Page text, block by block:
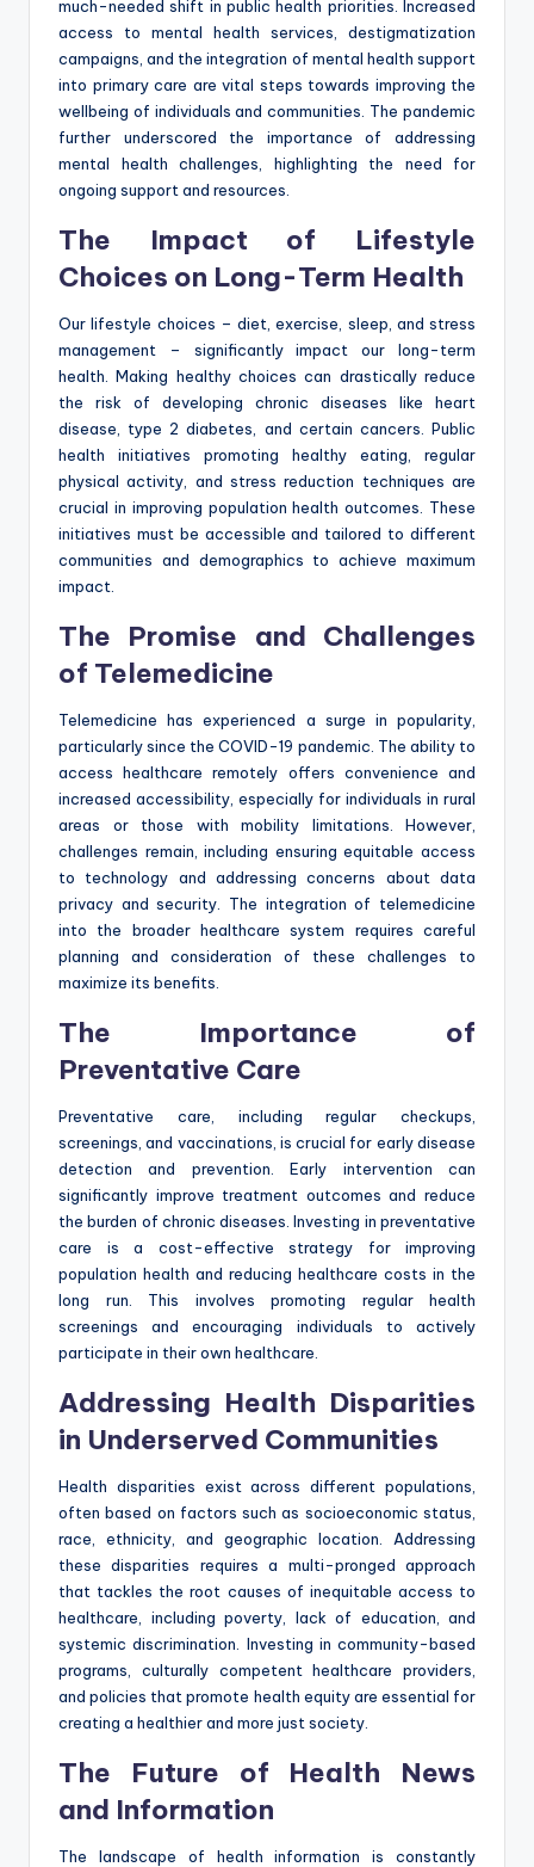
much-needed shift in public health priorities. Increased
access to mental health services, destigmatization
campaigns, and the integration of mental health support
into primary care are vital steps towards improving the
wellbeing of individuals and communities. The pandemic
further underscored the importance of addressing
mental health challenges, highlighting the need for
ongoing support and resources.
The Impact of Lifestyle
Choices on Long-Term Health
Our lifestyle choices – diet, exercise, sleep, and stress
management – significantly impact our long-term
health. Making healthy choices can drastically reduce
the risk of developing chronic diseases like heart
disease, type 2 diabetes, and certain cancers. Public
health initiatives promoting healthy eating, regular
physical activity, and stress reduction techniques are
crucial in improving population health outcomes. These
initiatives must be accessible and tailored to different
communities and demographics to achieve maximum
impact.
The Promise and Challenges
of Telemedicine
Telemedicine has experienced a surge in popularity,
particularly since the COVID-19 pandemic. The ability to
access healthcare remotely offers convenience and
increased accessibility, especially for individuals in rural
areas or those with mobility limitations. However,
challenges remain, including ensuring equitable access
to technology and addressing concerns about data
privacy and security. The integration of telemedicine
into the broader healthcare system requires careful
planning and consideration of these challenges to
maximize its benefits.
The Importance of
Preventative Care
Preventative care, including regular checkups,
screenings, and vaccinations, is crucial for early disease
detection and prevention. Early intervention can
significantly improve treatment outcomes and reduce
the burden of chronic diseases. Investing in preventative
care is a cost-effective strategy for improving
population health and reducing healthcare costs in the
long run. This involves promoting regular health
screenings and encouraging individuals to actively
participate in their own healthcare.
Addressing Health Disparities
in Underserved Communities
Health disparities exist across different populations,
often based on factors such as socioeconomic status,
race, ethnicity, and geographic location. Addressing
these disparities requires a multi-pronged approach
that tackles the root causes of inequitable access to
healthcare, including poverty, lack of education, and
systemic discrimination. Investing in community-based
programs, culturally competent healthcare providers,
and policies that promote health equity are essential for
creating a healthier and more just society.
The Future of Health News
and Information
The landscape of health information is constantly